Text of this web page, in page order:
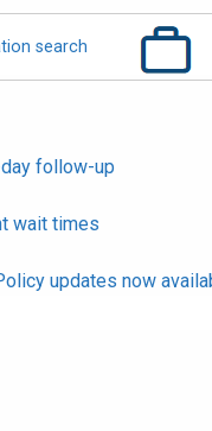
search
follow-up
wait times
updates now